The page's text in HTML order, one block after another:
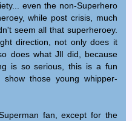
even the non-Superhero
while post crisis, much
seem all that superheroey.
direction, not only does it
does what JlI did, because
is so serious, this is a fun
those young whipper-
fan, except for the